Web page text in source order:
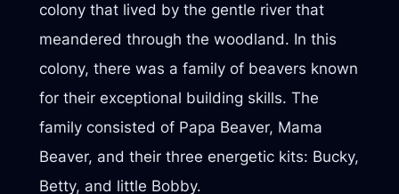
colony that lived by the gentle river that
meandered through the woodland. In this
colony, there was a family of beavers known
for their exceptional building skills. The
family consisted of Papa Beaver, Mama
Beaver, and their three energetic kits: Bucky,
Betty, and little Bobby.